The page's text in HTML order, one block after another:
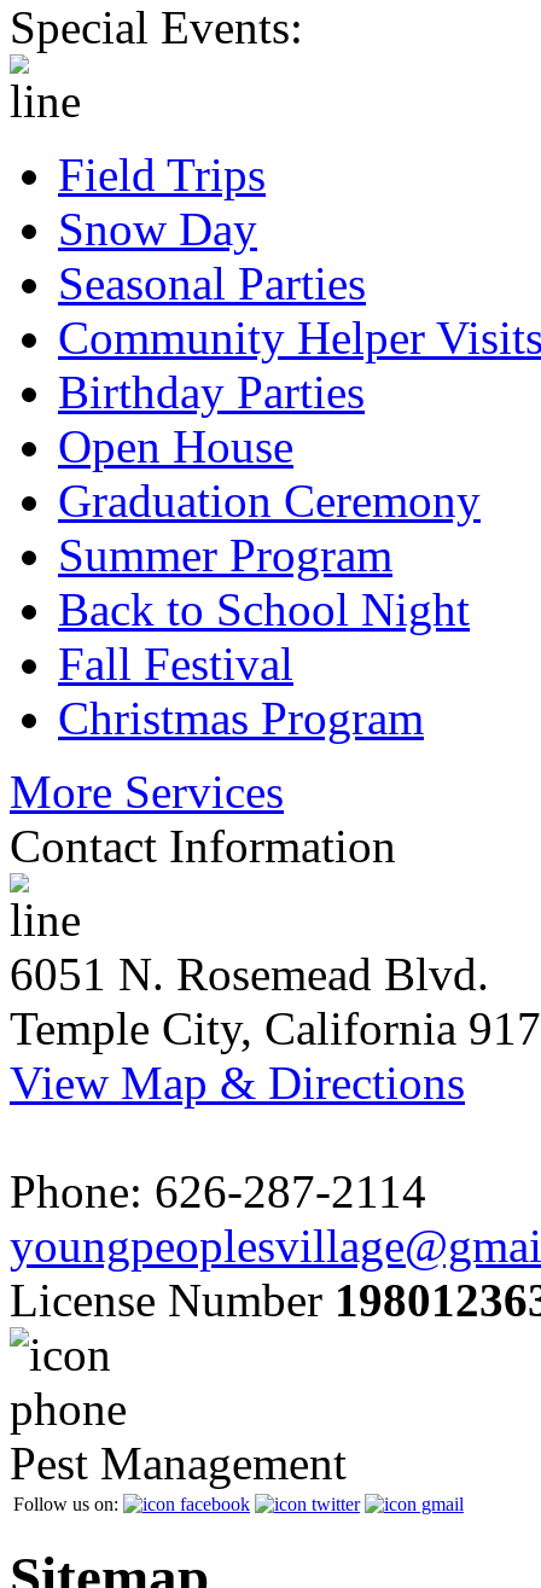
Special Events:
Field Trips
Snow Day
Seasonal Parties
Community Helper
Birthday Parties
Open House
Graduation Ceremony
Summer Program
Back to School Night
Fall Festival
Christmas Program
More Services
Contact Information
6051 N. Rosemead Blvd.
Temple City, California
View Map & Directions
Phone: 626-287-2114
License Number
Pest Management
Follow us on: